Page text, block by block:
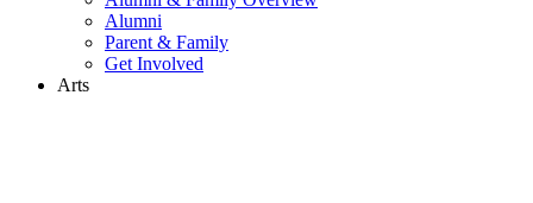
Alumni
Parent & Family
Get Involved
Arts